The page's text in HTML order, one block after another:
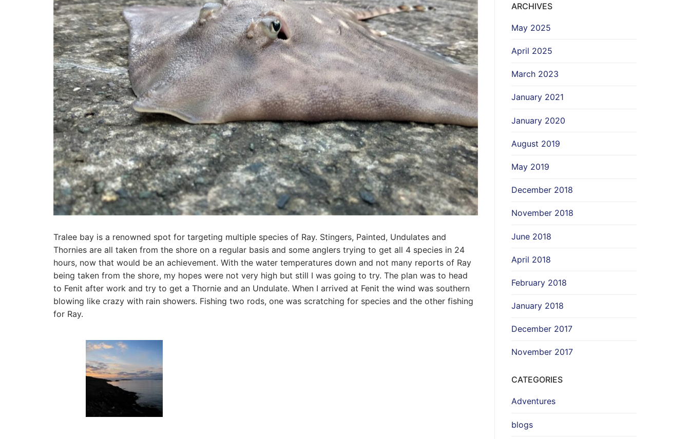
Tralee bay is a renowned spot for targeting multiple species of Ray. Stingers, Painted, Undulates and
Thornies are all taken from the shore on a regular basis and some anglers trying to get all 4 species in 24
hours, now that would be an achievement. With the water temperatures down and not many reports of Ray
being taken from the shore, my hopes were not very high but still I was going to try. The plan was to head
to Fenit after work and try to get a Thornie and an Undulate. When I arrived at Fenit the wind was southern
blowing like crazy with rain showers. Fishing two rods, one was scratching for species and the other fishing
for Ray.
ARCHIVES
May 2025
April 2025
March 2023
January 2021
January 2020
August 2019
May 2019
December 2018
November 2018
June 2018
April 2018
February 2018
January 2018
December 2017
November 2017
CATEGORIES
Adventures
blogs